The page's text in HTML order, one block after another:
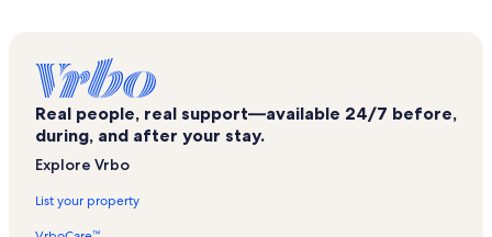
Summit Estates Vacation Rentals
Castle Glen Estates Vacation Rentals
Gold Mine Golf Course Vacation Rentals
Real people, real support—available 24/7 before,
during, and after your stay.
Explore Vrbo
List your property